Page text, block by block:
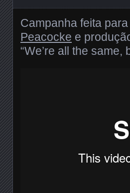
Campanha feita
Peacocke e
“We’re all the same,